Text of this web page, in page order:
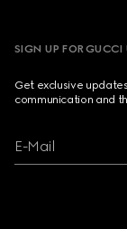
SIGN UP FOR GUCCI
Get exclusive
communication and
E-Mail